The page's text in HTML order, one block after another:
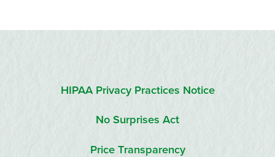
HIPAA Privacy Practices Notice
No Surprises Act
Price Transparency